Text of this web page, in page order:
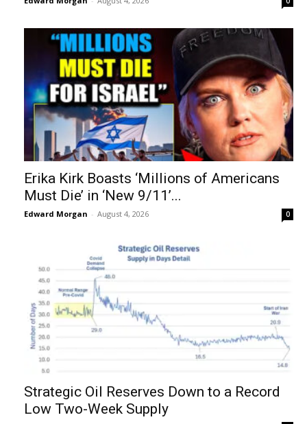
Erika Kirk Boasts ‘Millions of Americans
Must Die’ in ‘New 9/11’...
Edward Morgan - August 4, 2026 0
Strategic Oil Reserves Down to a Record
Low Two-Week Supply